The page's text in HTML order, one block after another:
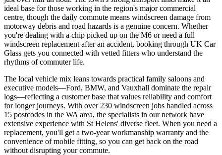
ideal base for those working in the region's major commercial
centre, though the daily commute means windscreen damage from
motorway debris and road hazards is a genuine concern. Whether
you're dealing with a chip picked up on the M6 or need a full
windscreen replacement after an accident, booking through UK Car
Glass gets you connected with vetted fitters who understand the
rhythms of commuter life.
The local vehicle mix leans towards practical family saloons and
executive models—Ford, BMW, and Vauxhall dominate the repair
logs—reflecting a customer base that values reliability and comfort
for longer journeys. With over 230 windscreen jobs handled across
15 postcodes in the WA area, the specialists in our network have
extensive experience with St Helens' diverse fleet. When you need a
replacement, you'll get a two-year workmanship warranty and the
convenience of mobile fitting, so you can get back on the road
without disrupting your commute.